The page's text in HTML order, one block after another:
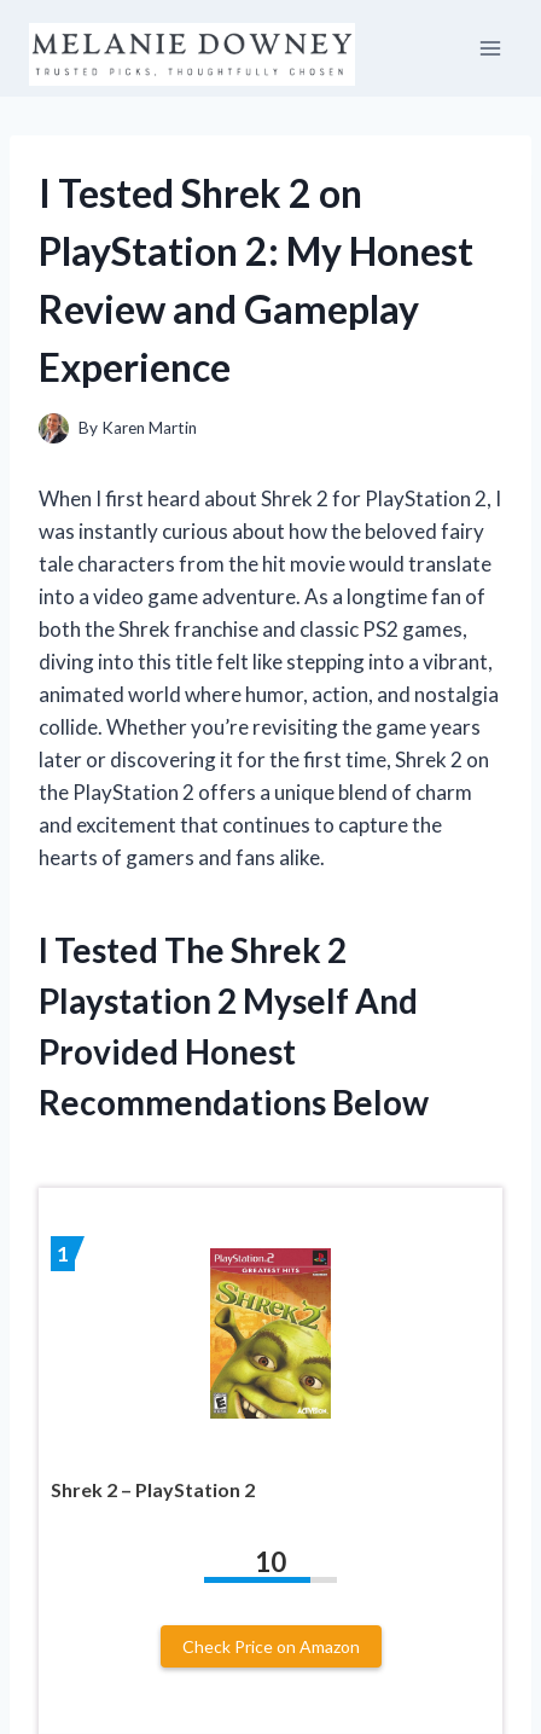
content
I Tested Shrek 2 on
PlayStation 2: My Honest
Review and Gameplay
Experience
By Karen Martin
When I first heard about Shrek 2 for PlayStation 2, I
was instantly curious about how the beloved fairy
tale characters from the hit movie would translate
into a video game adventure. As a longtime fan of
both the Shrek franchise and classic PS2 games,
diving into this title felt like stepping into a vibrant,
animated world where humor, action, and nostalgia
collide. Whether you’re revisiting the game years
later or discovering it for the first time, Shrek 2 on
the PlayStation 2 offers a unique blend of charm
and excitement that continues to capture the
hearts of gamers and fans alike.
I Tested The Shrek 2
Playstation 2 Myself And
Provided Honest
Recommendations Below
1
Shrek 2 – PlayStation 2
10
Check Price on Amazon